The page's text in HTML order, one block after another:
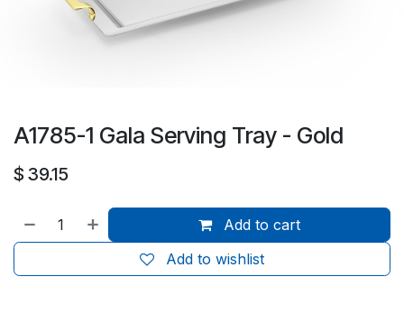
A1785-1 Gala Serving Tray - Gold
$ 39.15
Add to cart
Add to wishlist